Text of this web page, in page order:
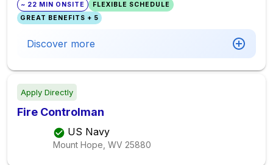
~ 22 MIN ONSITE
FLEXIBLE SCHEDULE
GREAT BENEFITS + 5
Discover more
Apply Directly
Fire Controlman
US Navy
Mount Hope, WV 25880